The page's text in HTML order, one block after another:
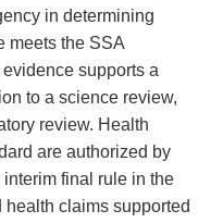
in determining
meets the SSA
supports a
to a science review,
review. Health
are authorized by
final rule in the
claims supported